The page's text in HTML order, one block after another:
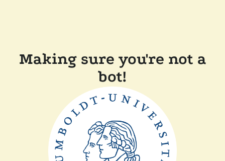
Making sure you're not a
bot!